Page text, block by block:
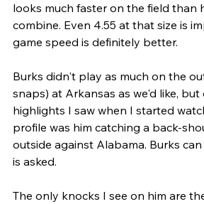
looks much faster on the field than
combine. Even 4.55 at that size is
game speed is definitely better.
Burks didn't play as much on the
snaps) at Arkansas as we'd like,
highlights I saw when I started
profile was him catching a back-
outside against Alabama. Burks
is asked.
The only knocks I see on him are